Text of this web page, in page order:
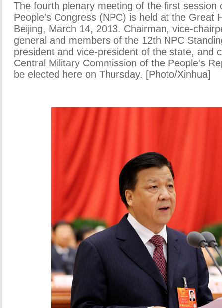
The fourth plenary meeting of the first session
People's Congress (NPC) is held at the Great
Beijing, March 14, 2013. Chairman, vice-
general and members of the 12th NPC
president and vice-president of the state, and
Central Military Commission of the People's
be elected here on Thursday. [Photo/Xinhua]